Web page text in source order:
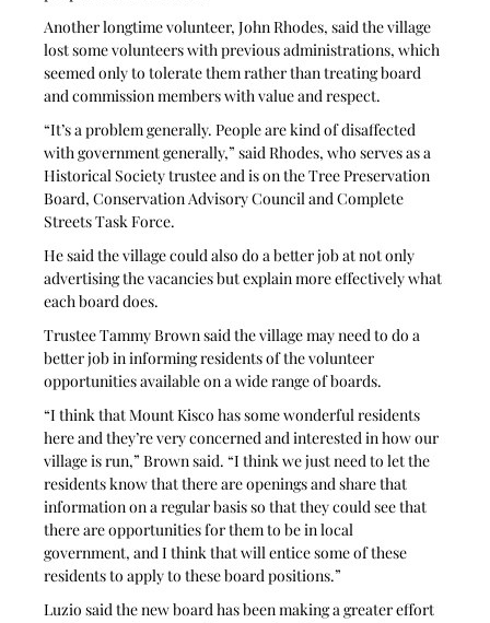
Another longtime volunteer, John Rhodes, said the village
lost some volunteers with previous administrations, which
seemed only to tolerate them rather than treating board
and commission members with value and respect.
“It’s a problem generally. People are kind of disaffected
with government generally,” said Rhodes, who serves as a
Historical Society trustee and is on the Tree Preservation
Board, Conservation Advisory Council and Complete
Streets Task Force.
He said the village could also do a better job at not only
advertising the vacancies but explain more effectively what
each board does.
Trustee Tammy Brown said the village may need to do a
better job in informing residents of the volunteer
opportunities available on a wide range of boards.
“I think that Mount Kisco has some wonderful residents
here and they’re very concerned and interested in how our
village is run,” Brown said. “I think we just need to let the
residents know that there are openings and share that
information on a regular basis so that they could see that
there are opportunities for them to be in local
government, and I think that will entice some of these
residents to apply to these board positions.”
Luzio said the new board has been making a greater effort